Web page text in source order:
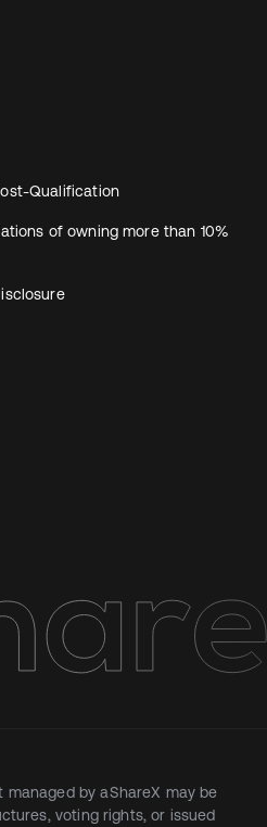
Qualification
of owning more than 10%
managed by aShareX may be
voting rights, or issued